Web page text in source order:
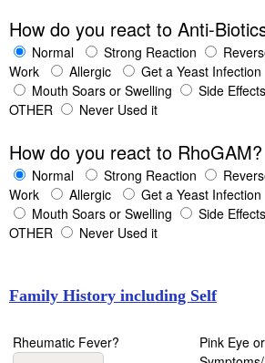
How do you react to Anti-
Normal Strong Reaction
Work
Allergic
Get a Yeast Infection
Mouth Soars or Swelling
Side Effects
OTHER
Never Used it
How do you react to RhoGAM?
Normal Strong Reaction
Work
Allergic
Get a Yeast Infection
Mouth Soars or Swelling
Side Effects
OTHER
Never Used it
Family History including Self
Rheumatic Fever?
Pink Eye